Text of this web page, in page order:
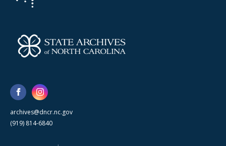
archives@dncr.nc.gov
(919) 814-6840